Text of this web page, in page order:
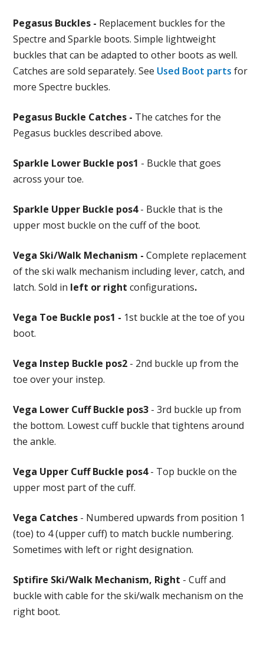
Pegasus Buckles - Replacement buckles for the
Spectre and Sparkle boots. Simple lightweight
buckles that can be adapted to other boots as well.
Catches are sold separately. See Used Boot parts for
more Spectre buckles.
Pegasus Buckle Catches - The catches for the
Pegasus buckles described above.
Sparkle Lower Buckle pos1 - Buckle that goes
across your toe.
Sparkle Upper Buckle pos4- Buckle that is the
upper most buckle on the cuff of the boot.
Vega Ski/Walk Mechanism -Complete replacement
of the ski walk mechanism including lever, catch, and
latch. Sold in left or right configurations.
Vega Toe Buckle pos1 - 1st buckle at the toe of you
boot.
Vega Instep Buckle pos2 - 2nd buckle up from the
toe over your instep.
Vega Lower Cuff Buckle pos3 - 3rd buckle up from
the bottom. Lowest cuff buckle that tightens around
the ankle.
Vega Upper Cuff Buckle pos4- Top buckle on the
upper most part of the cuff.
Vega Catches - Numbered upwards from position 1
(toe) to 4 (upper cuff) to match buckle numbering.
Sometimes with left or right designation.
Sptifire Ski/Walk Mechanism, Right - Cuff and
buckle with cable for the ski/walk mechanism on the
right boot.